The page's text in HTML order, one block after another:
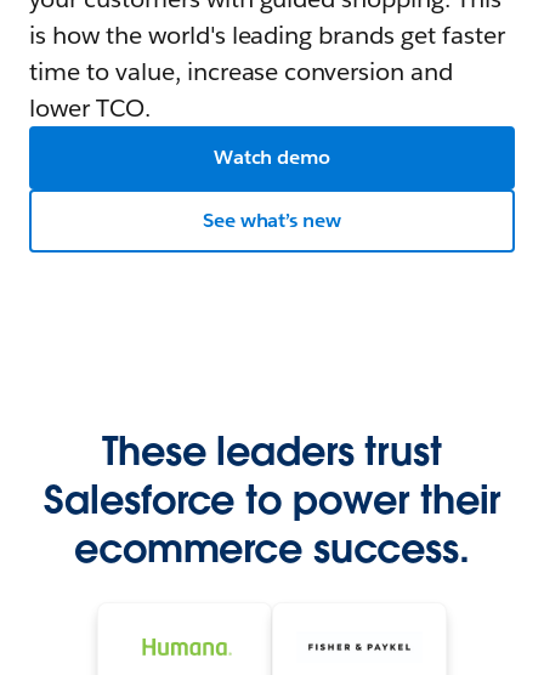
is how the world's leading brands get faster
time to value, increase conversion and
lower TCO.
Watch demo
See what’s new
These leaders trust
Salesforce to power their
ecommerce success.